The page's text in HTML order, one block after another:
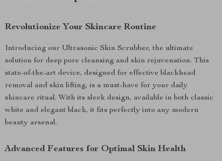
Revolutionize Your Skincare Routine
Introducing our Ultrasonic Skin Scrubber, the ultimate
solution for deep pore cleansing and skin rejuvenation. This
state-of-the-art device, designed for effective blackhead
removal and skin lifting, is a must-have for your daily
skincare ritual. With its sleek design, available in both classic
white and elegant black, it fits perfectly into any modern
beauty arsenal.
Advanced Features for Optimal Skin Health